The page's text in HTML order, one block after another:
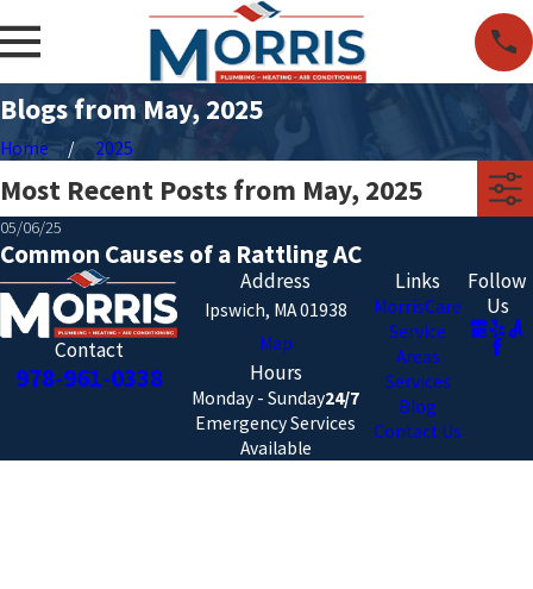
Blogs from May, 2025
Home 2025
Most Recent Posts from May, 2025
05/06/25
Common Causes of a Rattling AC
Contact
978-961-0338
Address
Ipswich, MA 01938
Map
Hours
Monday - Sunday24/7
Emergency Services
Available
Links
MorrisCare
Service
Areas
Services
Blog
Contact Us
Follow
Us